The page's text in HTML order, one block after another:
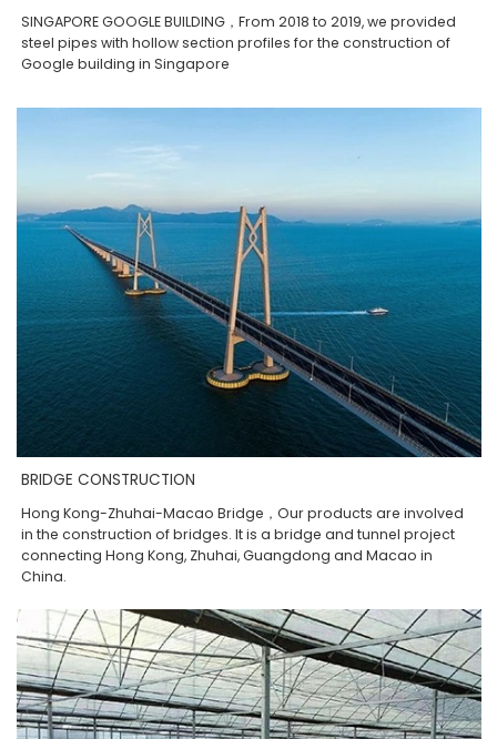
SINGAPORE GOOGLE BUILDING，From 2018 to 2019, we provided
steel pipes with hollow section profiles for the construction of
Google building in Singapore
BRIDGE CONSTRUCTION
Hong Kong-Zhuhai-Macao Bridge，Our products are involved
in the construction of bridges. It is a bridge and tunnel project
connecting Hong Kong, Zhuhai, Guangdong and Macao in
China.